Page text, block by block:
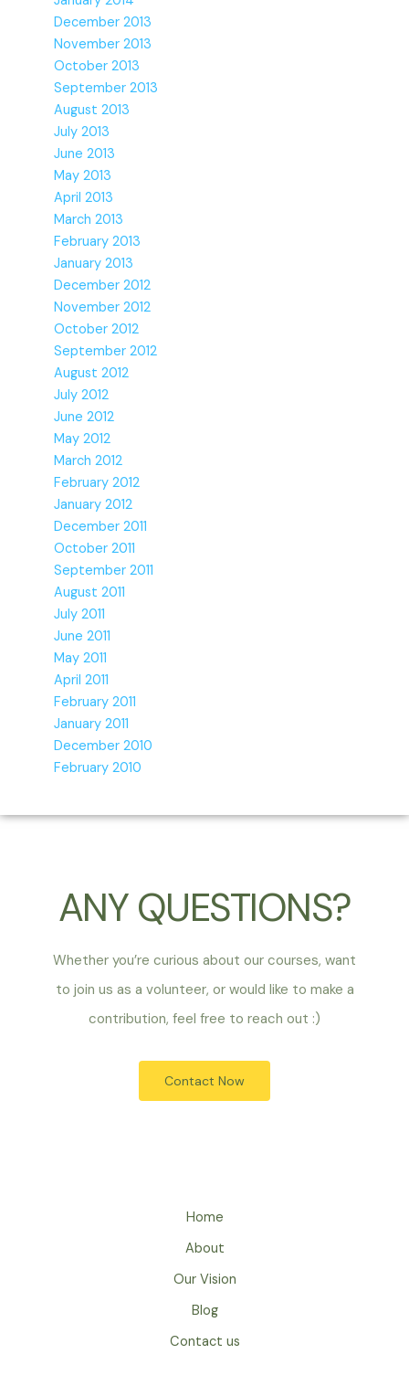
December 2013
November 2013
October 2013
September 2013
August 2013
July 2013
June 2013
May 2013
April 2013
March 2013
February 2013
January 2013
December 2012
November 2012
October 2012
September 2012
August 2012
July 2012
June 2012
May 2012
March 2012
February 2012
January 2012
December 2011
October 2011
September 2011
August 2011
July 2011
June 2011
May 2011
April 2011
February 2011
January 2011
December 2010
February 2010
ANY QUESTIONS?
Whether you’re curious about our courses, want
to join us as a volunteer, or would like to make a
contribution, feel free to reach out :)
Contact Now
Home
About
Our Vision
Blog
Contact us